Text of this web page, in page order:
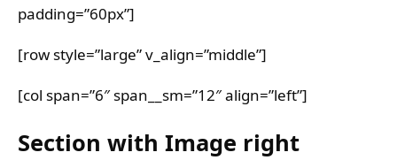
padding=”60px”]
[row style=”large” v_align=”middle”]
[col span=”6″ span__sm=”12″ align=”left”]
Section with Image right